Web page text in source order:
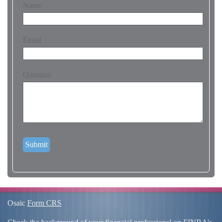
Name
Email
Question
Osaic Form CRS